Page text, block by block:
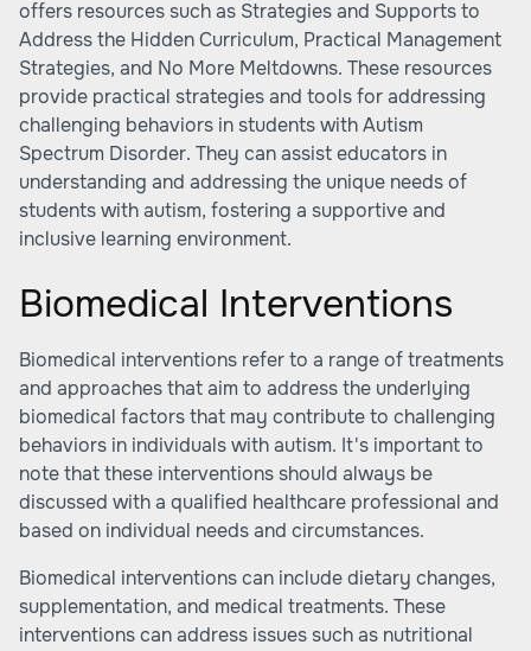
offers resources such as Strategies and Supports to
Address the Hidden Curriculum, Practical Management
Strategies, and No More Meltdowns. These resources
provide practical strategies and tools for addressing
challenging behaviors in students with Autism
Spectrum Disorder. They can assist educators in
understanding and addressing the unique needs of
students with autism, fostering a supportive and
inclusive learning environment.
Biomedical Interventions
Biomedical interventions refer to a range of treatments
and approaches that aim to address the underlying
biomedical factors that may contribute to challenging
behaviors in individuals with autism. It's important to
note that these interventions should always be
discussed with a qualified healthcare professional and
based on individual needs and circumstances.
Biomedical interventions can include dietary changes,
supplementation, and medical treatments. These
interventions can address issues such as nutritional